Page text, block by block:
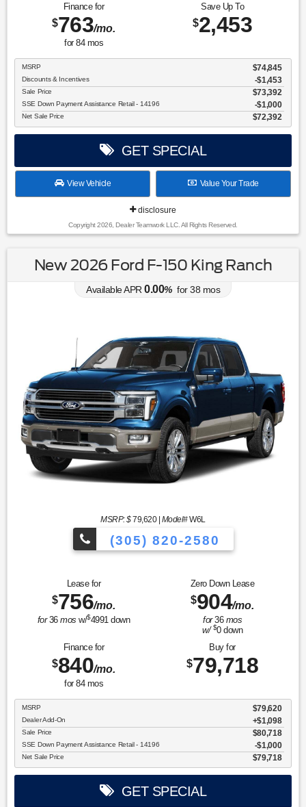
Finance for
$763/mo.
for 84mos
Save Up To
$2,453
MSRP $74,845
Discounts & Incentives -$1,453
Sale Price $73,392
SSE Down Payment Assistance Retail - 14196 $1,000
Net Sale Price $72,392
GET SPECIAL
View Vehicle Value Your Trade
disclosure
Copyright 2026, Dealer Teamwork LLC. All Rights Reserved.
New 2026 Ford F-150 King Ranch
Available APR0.00% for38 mos
MSRP: $79,620| Model#W6L
(305) 820-2580
Lease for
$756/mo.
for36mos w/$4991 down
Zero Down Lease
$904/mo.
for36 mos
w/ $0down
Finance for
$840/mo.
for 84mos
Buy for
$79,718
MSRP $79,620
Dealer Add-On +$1,098
Sale Price $80,718
SSE Down Payment Assistance Retail - 14196 $1,000
Net Sale Price $79,718
GET SPECIAL